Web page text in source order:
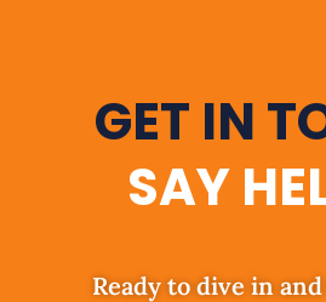
GET IN
SAY
Ready to dive in